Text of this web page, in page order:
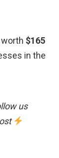
$165
in the
us